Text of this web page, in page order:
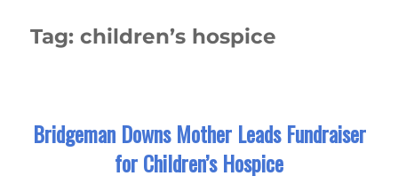
Tag:children’s hospice
Bridgeman Downs Mother Leads Fundraiser
for Children’s Hospice